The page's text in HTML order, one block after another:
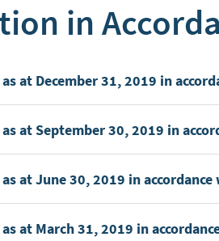
in
at December 31, 2019 in
at September 30, 2019 in
at June 30, 2019 in accordance
at March 31, 2019 in